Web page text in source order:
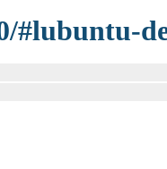
#lubuntu-